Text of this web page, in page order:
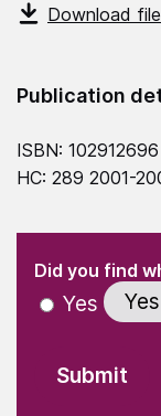
Download file
Publication
ISBN:
HC: 289 2001-
" indicates
Did you find
Yes Yes